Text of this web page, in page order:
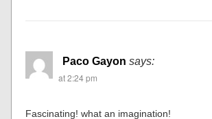
Paco Gayon says:
at 2:24 pm
Fascinating! what an imagination!